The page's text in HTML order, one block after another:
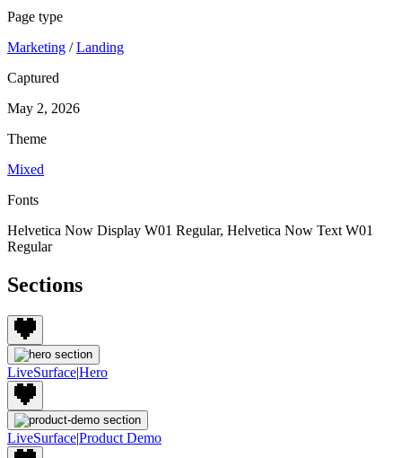
Page type
Marketing /Landing
Captured
May 2, 2026
Theme
Mixed
Fonts
Helvetica Now Display W01 Regular, Helvetica Now Text W01
Regular
Sections
LiveSurface|Hero
LiveSurface|Product Demo